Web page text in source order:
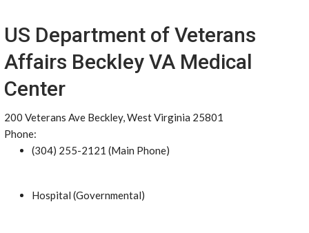
US Department of Veterans
Affairs Beckley VA Medical
Center
200 Veterans Ave Beckley, West Virginia 25801
Phone:
(304) 255-2121 (Main Phone)
Hospital (Governmental)